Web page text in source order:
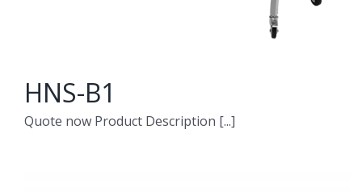
HNS-B1
Quote now Product Description [...]